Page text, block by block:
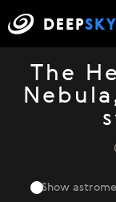
The
Show